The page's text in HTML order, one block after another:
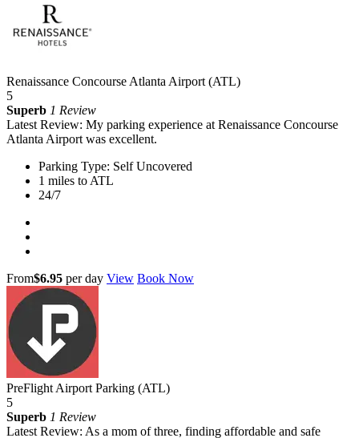
Renaissance Concourse Atlanta Airport (ATL)
5
Superb 1 Review
Latest Review: My parking experience at Renaissance Concourse
Atlanta Airport was excellent.
Parking Type: Self Uncovered
1 miles to ATL
24/7
From$6.95 per day View Book Now
PreFlight Airport Parking (ATL)
5
Superb 1 Review
Latest Review: As a mom of three, finding affordable and safe